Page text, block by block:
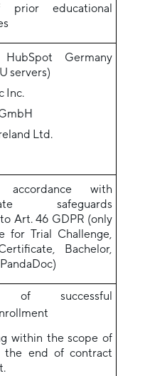
educational
Germany
servers)
Inc.
Ltd.
with
safeguards
Art. 46 GDPR (only
for Trial Challenge,
Bachelor,
successful
within the scope of
the end of contract